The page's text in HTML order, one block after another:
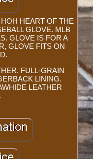
HEART OF THE
GLOVE. MLB
GLOVE IS FOR A
GLOVE FITS ON
FULL-GRAIN
LINING.
LEATHER